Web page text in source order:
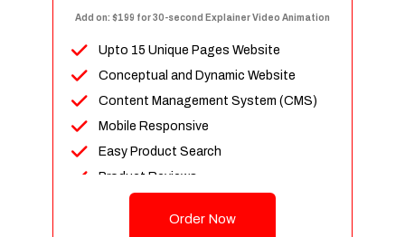
Add on: $199 for 30-second Explainer Video Animation
Upto 15 Unique Pages Website
Conceptual and Dynamic Website
Content Management System (CMS)
Mobile Responsive
Easy Product Search
Product Reviews
Unlimited Categories
Order Now